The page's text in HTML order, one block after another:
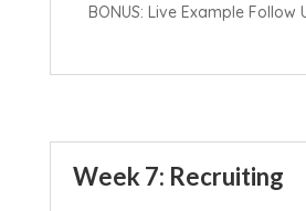
BONUS: Live Example
Week 7: Recruiting